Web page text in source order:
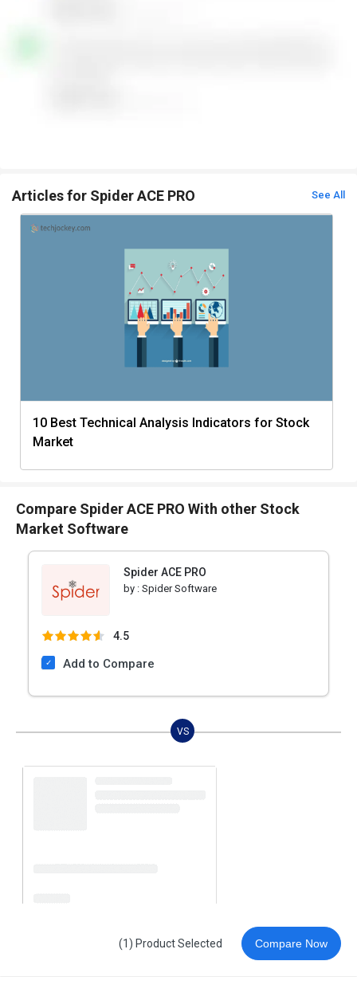
Articles for Spider ACE PRO See All
10 Best Technical Analysis Indicators for Stock
Market
Compare Spider ACE PRO With other Stock
Market Software
Spider ACE PRO
by : Spider Software
4.5
Add to Compare
VS
(1) Product Selected Compare Now